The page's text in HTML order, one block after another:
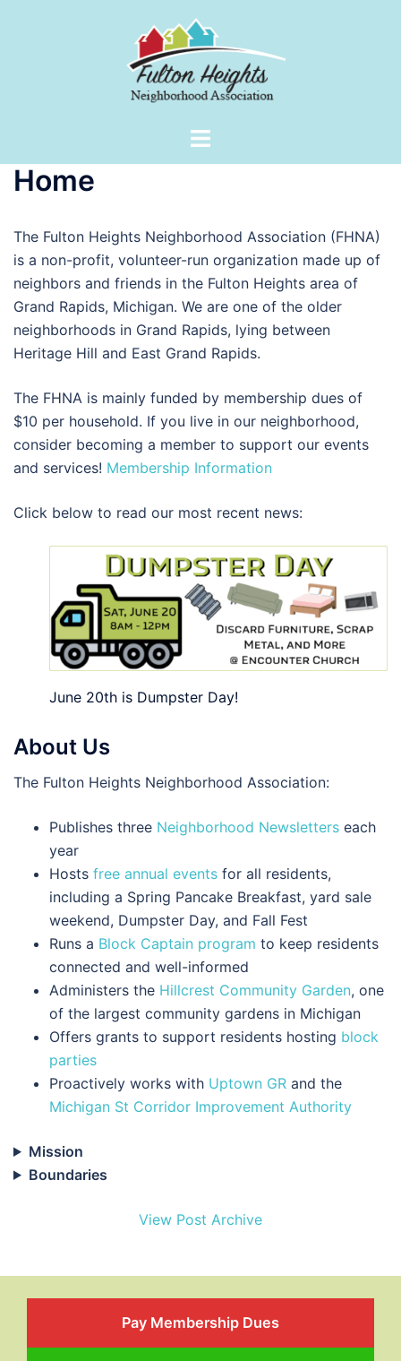
Toggle
Home
The Fulton Heights Neighborhood Association (FHNA)
is a non-profit, volunteer-run organization made up of
neighbors and friends in the Fulton Heights area of
Grand Rapids, Michigan. We are one of the older
neighborhoods in Grand Rapids, lying between
Heritage Hill and East Grand Rapids.
The FHNA is mainly funded by membership dues of
$10 per household. If you live in our neighborhood,
consider becoming a member to support our events
and services! Membership Information
Click below to read our most recent news:
June 20th is Dumpster Day!
About Us
The Fulton Heights Neighborhood Association:
Publishes three Neighborhood Newsletters each
year
Hosts free annual events for all residents,
including a Spring Pancake Breakfast, yard sale
weekend, Dumpster Day, and Fall Fest
Runs a Block Captain program to keep residents
connected and well-informed
Administers the Hillcrest Community Garden, one
of the largest community gardens in Michigan
Offers grants to support residents hosting block
parties
Proactively works with Uptown GR and the
Michigan St Corridor Improvement Authority
Mission
Boundaries
View Post Archive
Pay Membership Dues